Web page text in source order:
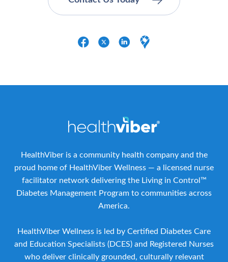
HealthViber is a community health company and the
proud home of HealthViber Wellness — a licensed nurse
facilitator network delivering the Living in Control™
Diabetes Management Program to communities across
America.
HealthViber Wellness is led by Certified Diabetes Care
and Education Specialists (DCES) and Registered Nurses
who deliver clinically grounded, culturally relevant